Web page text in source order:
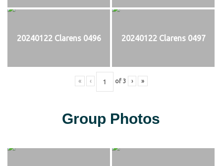
20240122 Clarens 0496 20240122 Clarens 0497
« ‹ of 3 › »
Group Photos